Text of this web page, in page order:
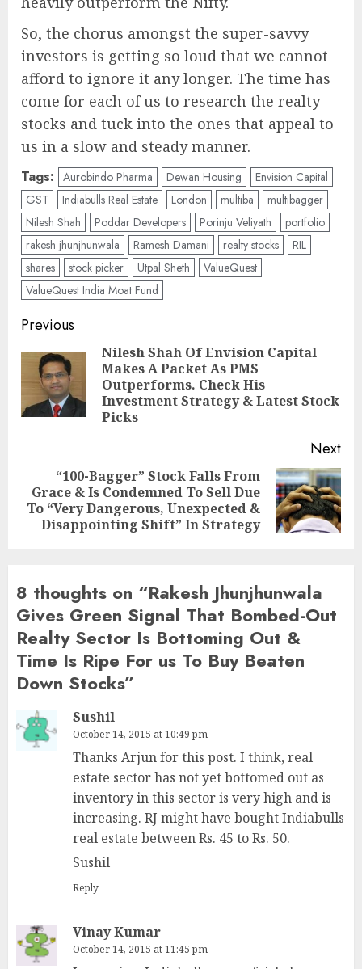
So, the chorus amongst the super-savvy
investors is getting so loud that we cannot
afford to ignore it any longer. The time has
come for each of us to research the realty
stocks and tuck into the ones that appeal to
us in a slow and steady manner.
Tags: Aurobindo Pharma Dewan Housing
Envision Capital
GST
Indiabulls Real Estate London multiba
multibagger
Nilesh Shah
Poddar Developers Porinju Veliyath
portfolio
rakesh jhunjhunwala
Ramesh Damani realty stocks
RIL
shares
stock picker Utpal Sheth
ValueQuest
ValueQuest India Moat Fund
Post
navigation
Previous
Nilesh Shah Of Envision Capital
Makes A Packet As PMS
Outperforms. Check His
Investment Strategy & Latest Stock
Picks
Next
Next
post:
“100-Bagger” Stock Falls From
Grace & Is Condemned To Sell Due
To “Very Dangerous, Unexpected &
Disappointing Shift” In Strategy
8 thoughts on “Rakesh Jhunjhunwala
Gives Green Signal That Bombed-Out
Realty Sector Is Bottoming Out &
Time Is Ripe For us To Buy Beaten
Down Stocks”
Sushil
October 14, 2015 at 10:49 pm
Thanks Arjun for this post. I think, real
estate sector has not yet bottomed out as
inventory in this sector is very high and is
increasing. RJ might have bought Indiabulls
real estate between Rs. 45 to Rs. 50.
Sushil
Reply
Vinay Kumar
October 14, 2015 at 11:45 pm